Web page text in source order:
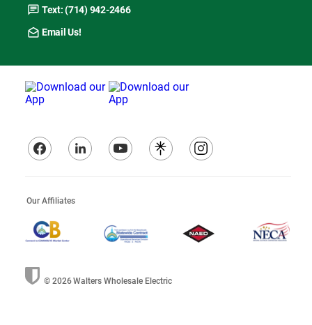
Text: (714) 942-2466
Email Us!
© 2026Walters Wholesale Electric
Our Affiliates